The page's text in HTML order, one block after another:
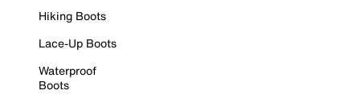
Hiking Boots
Lace-Up Boots
Waterproof
Boots